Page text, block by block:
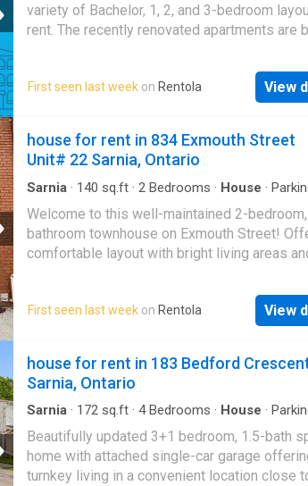
variety of Bachelor, 1, 2, and 3-bedroom
rent. The recently renovated apartments are
more sunshine to pour into the large
throughout the space. You ll love the high-end
finishes and stainless-steel appliances.
distance from beautifulSarniaBay, inviting
waterfront parks such as our namesake
Park, restaurants, grocery stores, schools,
community amenities. Call us today to learn
about available units and to arrange a tour
First seen last week on Rentola View
house for rent in 834 Exmouth Street
Unit# 22 Sarnia, Ontario
Sarnia · 140 sq.ft · 2 Bedrooms · House ·
Welcome to this well-maintained 2-
bathroom townhouse on Exmouth Street!
comfortable layout with bright living areas
parking space available. Situated in a central
just minutes from shopping, restaurants, and
routes for easy commuting. A great place to
First seen last week on Rentola View
house for rent in 183 Bedford
Sarnia, Ontario
Sarnia · 172 sq.ft · 4Bedrooms · House ·
conditioning
Beautifully updated 3+1 bedroom, 1.5-bath
home with attached single-car garage
turnkey living in a convenient location close